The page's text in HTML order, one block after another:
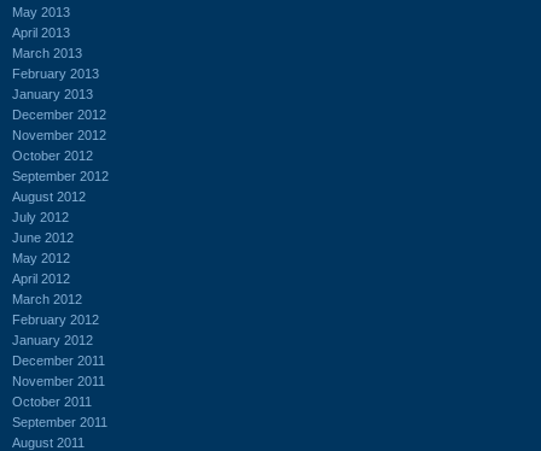
May 2013
April 2013
March 2013
February 2013
January 2013
December 2012
November 2012
October 2012
September 2012
August 2012
July 2012
June 2012
May 2012
April 2012
March 2012
February 2012
January 2012
December 2011
November 2011
October 2011
September 2011
August 2011